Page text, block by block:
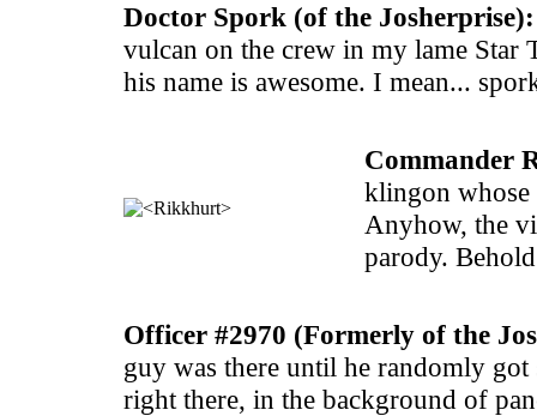
Doctor Spork (of the Josherprise):
vulcan on the crew in my lame Star
his name is awesome. I mean...
Commander
klingon whose
Anyhow, the
parody.
Officer #2970 (Formerly of the
guy was there until he randomly
right there, in the background of